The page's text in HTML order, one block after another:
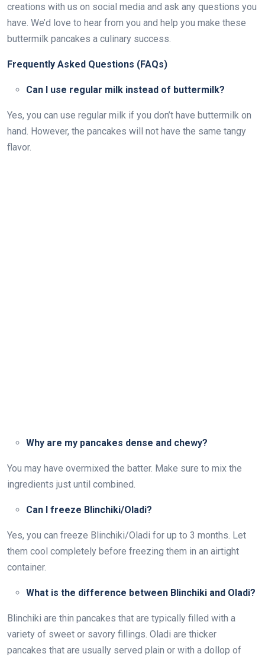
creations with us on social media and ask any questions you
have. We’d love to hear from you and help you make these
buttermilk pancakes a culinary success.
Frequently Asked Questions (FAQs)
Can I use regular milk instead of buttermilk?
Yes, you can use regular milk if you don’t have buttermilk on
hand. However, the pancakes will not have the same tangy
flavor.
Why are my pancakes dense and chewy?
You may have overmixed the batter. Make sure to mix the
ingredients just until combined.
Can I freeze Blinchiki/Oladi?
Yes, you can freeze Blinchiki/Oladi for up to 3 months. Let
them cool completely before freezing them in an airtight
container.
What is the difference between Blinchiki and Oladi?
Blinchiki are thin pancakes that are typically filled with a
variety of sweet or savory fillings. Oladi are thicker
pancakes that are usually served plain or with a dollop of